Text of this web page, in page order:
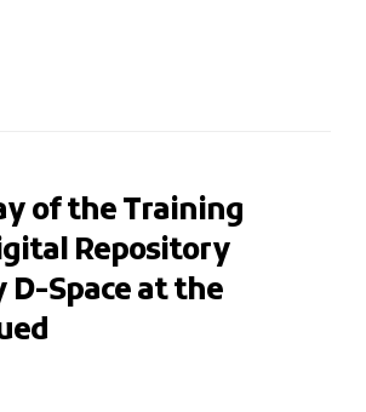
of the Training
Repository
D-Space at the